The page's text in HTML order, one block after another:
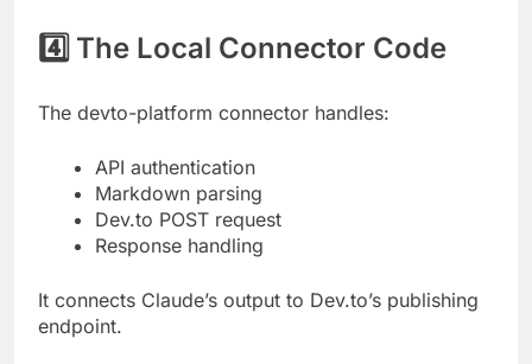
4️⃣ The Local Connector Code
The devto-platform connector handles:
API authentication
Markdown parsing
Dev.to POST request
Response handling
It connects Claude’s output to Dev.to’s publishing
endpoint.